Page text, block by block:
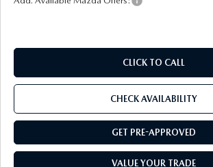
CLICK TO CALL
CHECK AVAILABILITY
GET PRE-APPROVED
VALUE YOUR TRADE